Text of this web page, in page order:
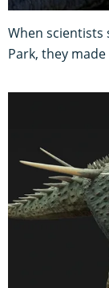
When
Park, they